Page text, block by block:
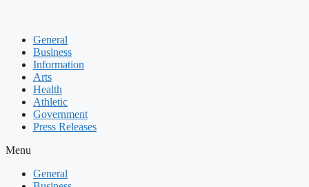
General
Business
Information
Arts
Health
Athletic
Government
Press Releases
Menu
General